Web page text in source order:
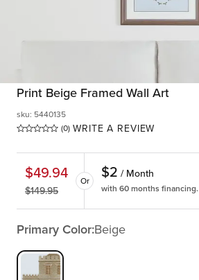
Print Beige Framed Wall Art
(0) WRITE A REVIEW
sku: 5440135
$49.94
$149.95
Or $2 / Month
with 60 months financing.
Primary Color:Beige